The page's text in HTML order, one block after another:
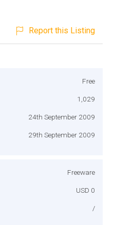
Report this Listing
Free
1,029
24th September 2009
29th September 2009
Freeware
USD 0
/